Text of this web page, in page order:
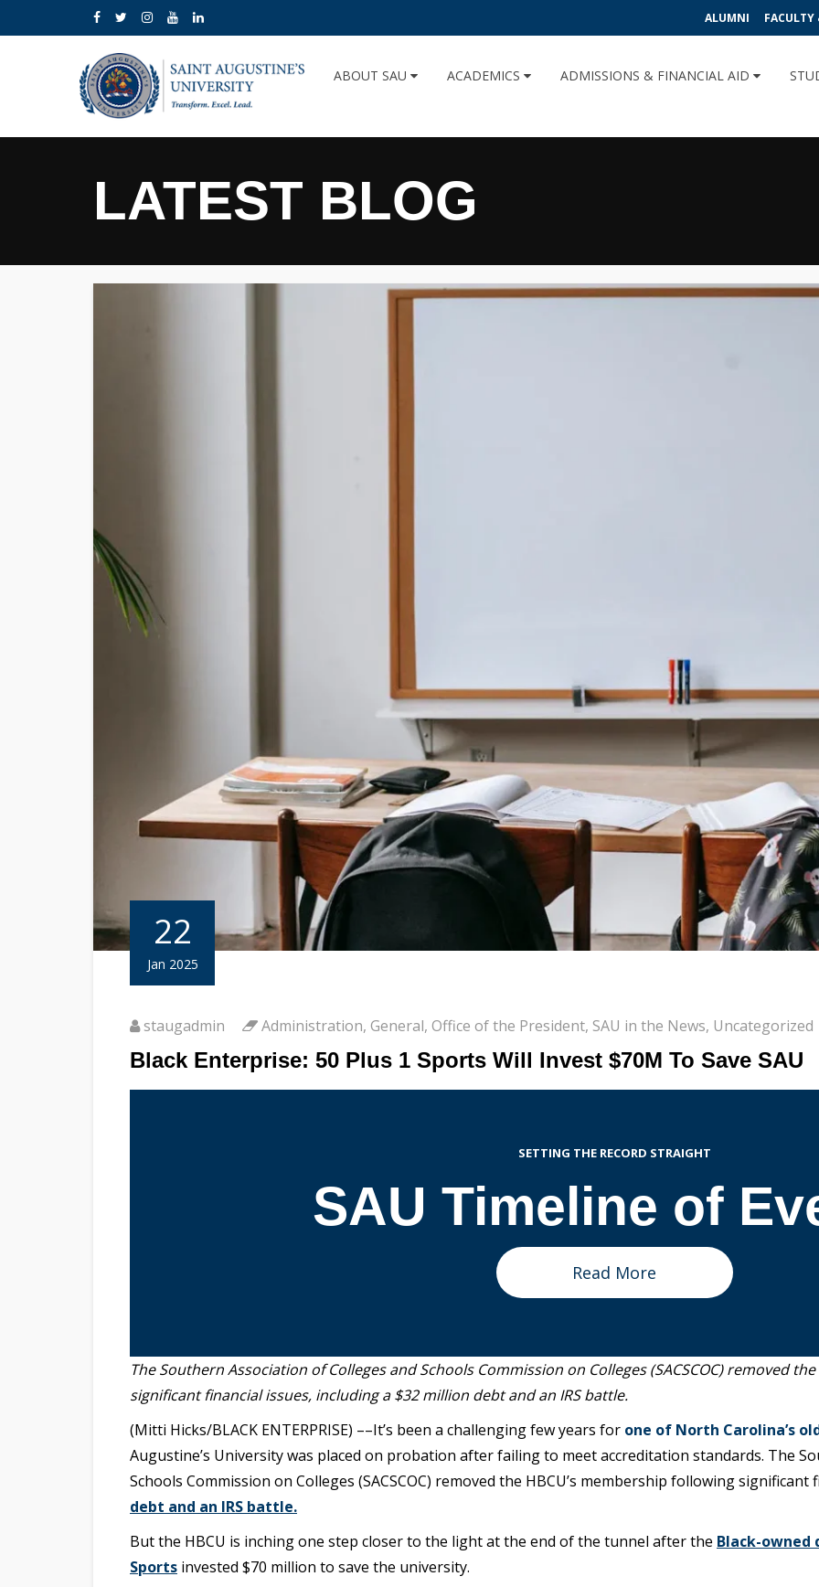
ALUMNI FACULTY
ABOUT SAU ACADEMICS ADMISSIONS & FINANCIAL AID
LATEST BLOG
22
Jan 2025
staugadmin Administration, General, Office of the President, SAU in the News, Uncategorized
Black Enterprise: 50 Plus 1 Sports Will Invest $70M To Save SAU
SETTING THE RECORD STRAIGHT
SAU Timeline of
Read More
The Southern Association of Colleges and Schools Commission on Colleges (SACSCOC) removed
significant financial issues, including a $32 million debt and an IRS battle.
(Mitti Hicks/BLACK ENTERPRISE) ––It’s been a challenging few years for one of North Carolina’s
Augustine’s University was placed on probation after failing to meet accreditation standards. The
Schools Commission on Colleges (SACSCOC) removed the HBCU’s membership following
debt and an IRS battle.
But the HBCU is inching one step closer to the light at the end of the tunnel after the Black-owned
Sports invested $70 million to save the university.